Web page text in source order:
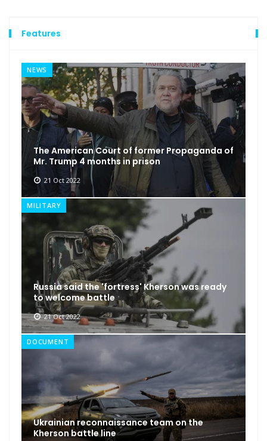
Features
NEWS
The American Court of former Propaganda of
Mr. Trump 4 months in prison
21 Oct 2022
MILITARY
Russia said the 'fortress' Kherson was ready
to welcome battle
21 Oct 2022
DOCUMENT
Ukrainian reconnaissance team on the
Kherson battle line